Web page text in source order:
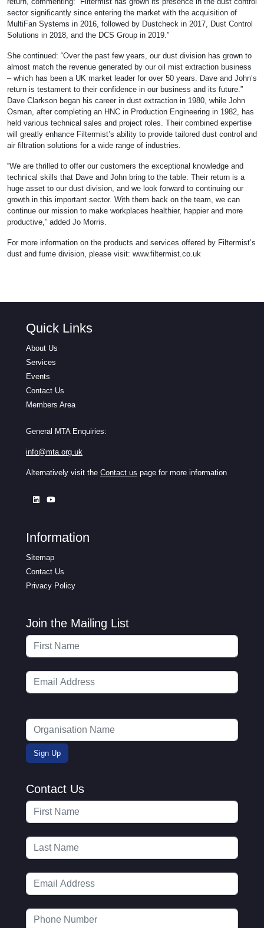
sector significantly since entering the market with the acquisition of
MultiFan Systems in 2016, followed by Dustcheck in 2017, Dust Control
Solutions in 2018, and the DCS Group in 2019.”
She continued: “Over the past few years, our dust division has grown to
almost match the revenue generated by our oil mist extraction business
– which has been a UK market leader for over 50 years. Dave and John’s
return is testament to their confidence in our business and its future.”
Dave Clarkson began his career in dust extraction in 1980, while John
Osman, after completing an HNC in Production Engineering in 1982, has
held various technical sales and project roles. Their combined expertise
will greatly enhance Filtermist’s ability to provide tailored dust control and
air filtration solutions for a wide range of industries.
“We are thrilled to offer our customers the exceptional knowledge and
technical skills that Dave and John bring to the table. Their return is a
huge asset to our dust division, and we look forward to continuing our
growth in this important sector. With them back on the team, we can
continue our mission to make workplaces healthier, happier and more
productive,” added Jo Morris.
For more information on the products and services offered by Filtermist’s
dust and fume division, please visit: www.filtermist.co.uk
Quick Links
About Us
Services
Events
Contact Us
Members Area
General MTA Enquiries:
info@mta.org.uk
Alternatively visit the Contact us page for more information
Information
Sitemap
Contact Us
Privacy Policy
Join the Mailing List
Contact Us